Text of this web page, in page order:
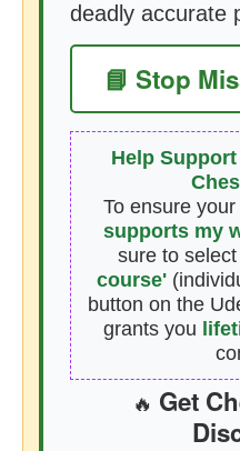
deadly accurate
📘 Stop
Help
To ensure
supports my
sure to select
course'
button on the
grants you
🔥 Get